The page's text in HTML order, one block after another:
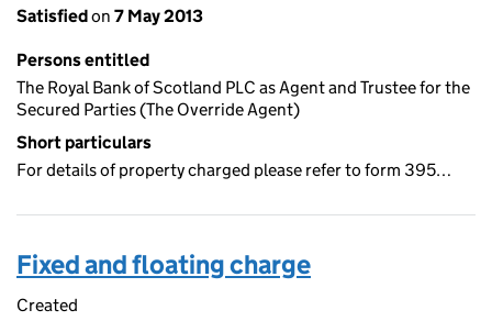
Satisfiedon 7 May 2013
Persons entitled
The Royal Bank of Scotland PLC as Agent and Trustee for the
Secured Parties (The Override Agent)
Short particulars
For details of property charged please refer to form 395…
Fixed and floating charge
Created